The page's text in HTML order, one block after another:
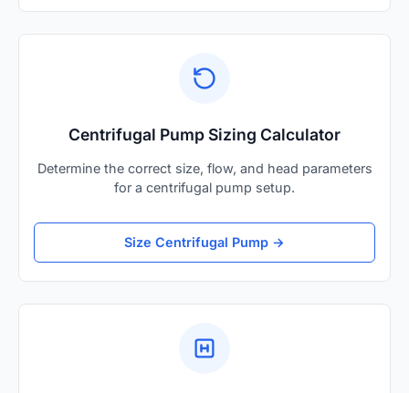
Centrifugal Pump Sizing Calculator
Determine the correct size, flow, and head parameters
for a centrifugal pump setup.
Size Centrifugal Pump →